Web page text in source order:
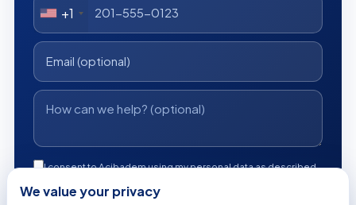
+1
I consent to Acibadem using my personal data as described
We value your privacy